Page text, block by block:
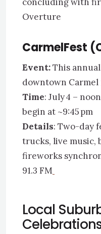
Overture
CarmelFest
Event:This
downtown Carmel
Time: July 4 –
begin at ~9:45 pm
Details: Two-day
trucks, live music,
fireworks
91.3 FM
Local